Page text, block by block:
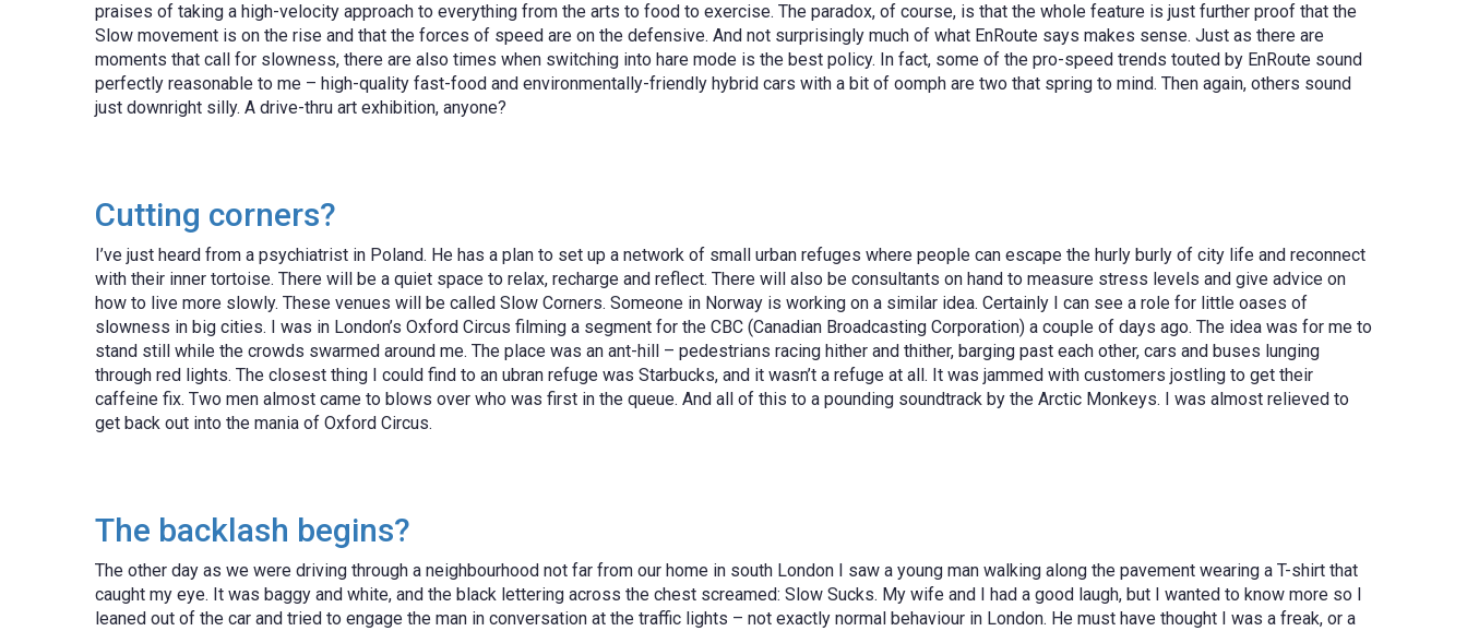
praises of taking a high-velocity approach to everything from the arts to food to exercise. The paradox, of course, is that the whole feature is just further proof that the
Slow movement is on the rise and that the forces of speed are on the defensive. And not surprisingly much of what EnRoute says makes sense. Just as there are
moments that call for slowness, there are also times when switching into hare mode is the best policy. In fact, some of the pro-speed trends touted by EnRoute sound
perfectly reasonable to me – high-quality fast-food and environmentally-friendly hybrid cars with a bit of oomph are two that spring to mind. Then again, others sound
just downright silly. A drive-thru art exhibition, anyone?
Cutting corners?
I’ve just heard from a psychiatrist in Poland. He has a plan to set up a network of small urban refuges where people can escape the hurly burly of city life and reconnect
with their inner tortoise. There will be a quiet space to relax, recharge and reflect. There will also be consultants on hand to measure stress levels and give advice on
how to live more slowly. These venues will be called Slow Corners. Someone in Norway is working on a similar idea. Certainly I can see a role for little oases of
slowness in big cities. I was in London’s Oxford Circus filming a segment for the CBC (Canadian Broadcasting Corporation) a couple of days ago. The idea was for me to
stand still while the crowds swarmed around me. The place was an ant-hill – pedestrians racing hither and thither, barging past each other, cars and buses lunging
through red lights. The closest thing I could find to an ubran refuge was Starbucks, and it wasn’t a refuge at all. It was jammed with customers jostling to get their
caffeine fix. Two men almost came to blows over who was first in the queue. And all of this to a pounding soundtrack by the Arctic Monkeys. I was almost relieved to
get back out into the mania of Oxford Circus.
The backlash begins?
The other day as we were driving through a neighbourhood not far from our home in south London I saw a young man walking along the pavement wearing a T-shirt that
caught my eye. It was baggy and white, and the black lettering across the chest screamed: Slow Sucks. My wife and I had a good laugh, but I wanted to know more so I
leaned out of the car and tried to engage the man in conversation at the traffic lights – not exactly normal behaviour in London. He must have thought I was a freak, or a